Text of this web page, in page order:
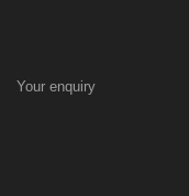
Your enquiry